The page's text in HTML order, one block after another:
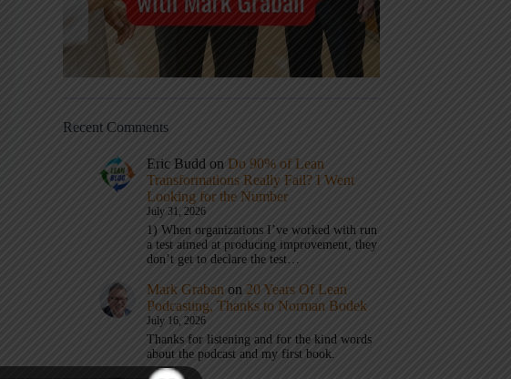
Recent Comments
Eric Budd on Do 90% of Lean
Transformations Really Fail? I Went
Looking for the Number
July 31, 2026
1) When organizations I’ve worked with run
a test aimed at producing improvement, they
don’t get to declare the test…
Mark Graban on 20 Years Of Lean
Podcasting, Thanks to Norman Bodek
July 16, 2026
Thanks for listening and for the kind words
about the podcast and my first book.